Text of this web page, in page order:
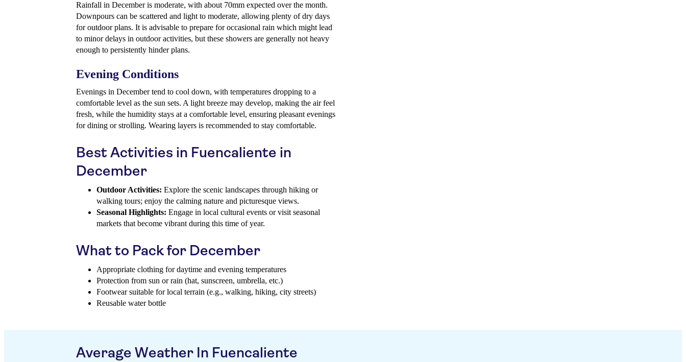
Rainfall in December is moderate, with about 70mm expected over the month.
Downpours can be scattered and light to moderate, allowing plenty of dry days
for outdoor plans. It is advisable to prepare for occasional rain which might lead
to minor delays in outdoor activities, but these showers are generally not heavy
enough to persistently hinder plans.
Evening Conditions
Evenings in December tend to cool down, with temperatures dropping to a
comfortable level as the sun sets. A light breeze may develop, making the air feel
fresh, while the humidity stays at a comfortable level, ensuring pleasant evenings
for dining or strolling. Wearing layers is recommended to stay comfortable.
Best Activities in Fuencaliente in
December
Outdoor Activities: Explore the scenic landscapes through hiking or
walking tours; enjoy the calming nature and picturesque views.
Seasonal Highlights: Engage in local cultural events or visit seasonal
markets that become vibrant during this time of year.
What to Pack for December
Appropriate clothing for daytime and evening temperatures
Protection from sun or rain (hat, sunscreen, umbrella, etc.)
Footwear suitable for local terrain (e.g., walking, hiking, city streets)
Reusable water bottle
Average Weather In Fuencaliente